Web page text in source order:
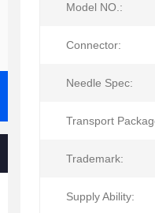
Model NO.:
Connector:
Needle Spec:
Transport
Trademark:
Supply Ability: